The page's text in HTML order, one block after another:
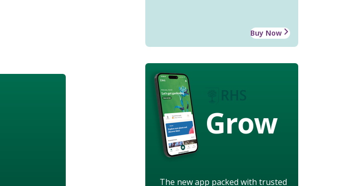
Buy Now
Grow
The new app packed with trusted